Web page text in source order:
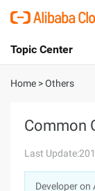
International -
Console
Sign Up
Topic Center
About
Solutions
Pricing
Home >Others
Common
Last
Developer